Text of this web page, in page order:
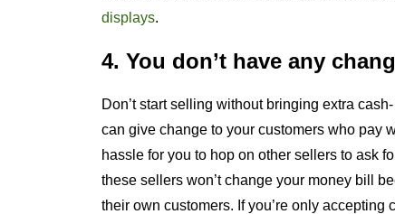
displays.
4. You don’t have any
Don’t start selling without bringing extra
can give change to your customers who pay
hassle for you to hop on other sellers to ask
these sellers won’t change your money bill
their own customers. If you’re only accepting